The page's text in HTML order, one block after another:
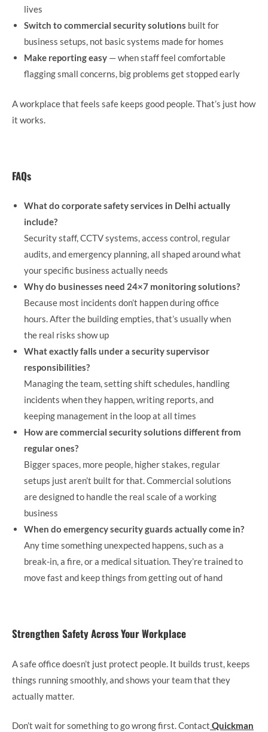
lives
Switch to commercial security solutions built for
business setups, not basic systems made for homes
Make reporting easy — when staff feel comfortable
flagging small concerns, big problems get stopped early
A workplace that feels safe keeps good people. That’s just how
it works.
FAQs
What do corporate safety services in Delhi actually
include?
Security staff, CCTV systems, access control, regular
audits, and emergency planning, all shaped around what
your specific business actually needs
Why do businesses need 24×7 monitoring solutions?
Because most incidents don’t happen during office
hours. After the building empties, that’s usually when
the real risks show up
What exactly falls under a security supervisor
responsibilities?
Managing the team, setting shift schedules, handling
incidents when they happen, writing reports, and
keeping management in the loop at all times
How are commercial security solutions different from
regular ones?
Bigger spaces, more people, higher stakes, regular
setups just aren’t built for that. Commercial solutions
are designed to handle the real scale of a working
business
When do emergency security guards actually come in?
Any time something unexpected happens, such as a
break-in, a fire, or a medical situation. They’re trained to
move fast and keep things from getting out of hand
Strengthen Safety Across Your Workplace
A safe office doesn’t just protect people. It builds trust, keeps
things running smoothly, and shows your team that they
actually matter.
Don’t wait for something to go wrong first. Contact Quickman